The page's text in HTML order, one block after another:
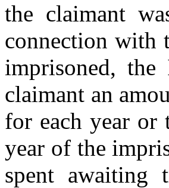
the claimant
connection with
imprisoned,
claimant an
for each year or
year of the
spent